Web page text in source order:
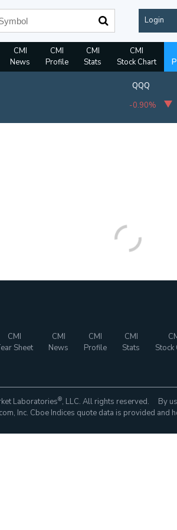
Login
CMI
News
CMI
Profile
CMI
Stats
CMI
Stock Chart
QQQ
-0.90%
CMI
Sheet
CMI
News
CMI
Profile
CMI
Stats
Stock
Laboratories®, LLC. All rights reserved. By
Inc. Cboe Indices quote data is provided and